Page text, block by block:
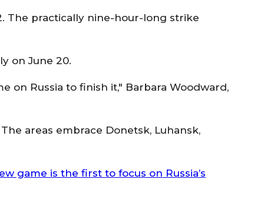
The practically nine-hour-long strike
on June 20.
on Russia to finish it," Barbara Woodward,
areas embrace Donetsk, Luhansk,
game is the first to focus on Russia’s